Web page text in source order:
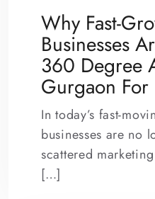
Why Fast-
Businesses
360 Degree
Gurgaon For
In today’s fast-
businesses are no
scattered
[…]